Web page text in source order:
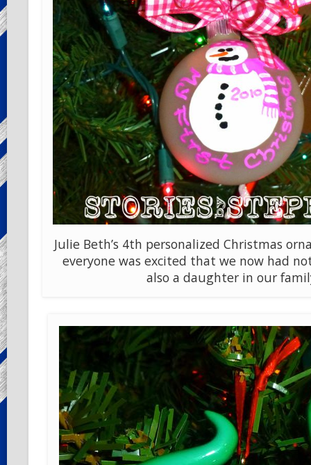
Julie Beth’s 4th personalized Christmas
everyone was excited that we now had
also a daughter in our